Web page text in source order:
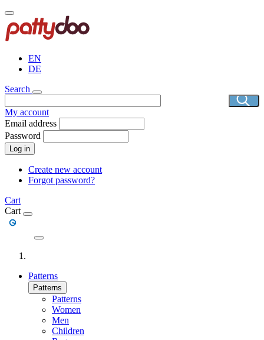
Skip
to
main
content
EN
DE
Search
My account
Email address
Password
Log in
Create new account
Forgot password?
Cart
Cart
Patterns
Patterns
Patterns
Women
Men
Children